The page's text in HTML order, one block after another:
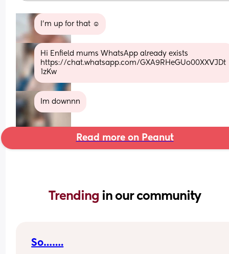
I'm up for that ☺️
Hi Enfield mums WhatsApp already exists
https://chat.whatsapp.com/GXA9RHeGUo00XXVJDt
1zKw
Im downnn
Read more on Peanut
Trending in our community
So…….